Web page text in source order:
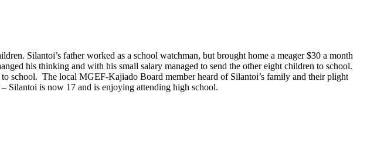
Silantoi’s father worked as a school watchman, but brought home a meager $30 a month
his thinking and with his small salary managed to send the other eight children to school.
school. The local MGEF-Kajiado Board member heard of Silantoi’s family and their plight
Silantoi is now 17 and is enjoying attending high school.